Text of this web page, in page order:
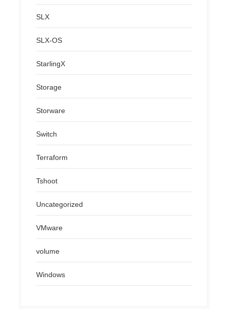
SLX
SLX-OS
StarlingX
Storage
Storware
Switch
Terraform
Tshoot
Uncategorized
VMware
volume
Windows